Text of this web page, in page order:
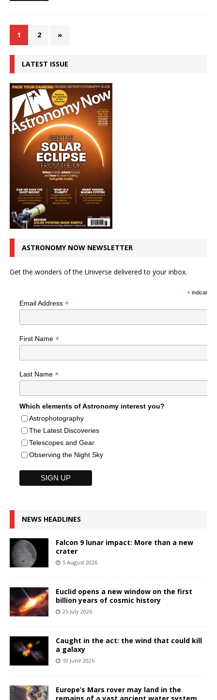
1 2 »
LATEST ISSUE
ASTRONOMY NOW NEWSLETTER
Get the wonders of the Universe delivered to your inbox.
*indicates
Email Address *
First Name *
Last Name *
Which elements of Astronomy interest you?
Astrophotography
The Latest Discoveries
Telescopes and Gear
Observing the Night Sky
NEWS HEADLINES
Falcon 9 lunar impact: More than a new
crater
5 August 2026
Euclid opens a new window on the first
billion years of cosmic history
25 July 2026
Caught in the act: the wind that could kill
a galaxy
10 June 2026
Europe’s Mars rover may land in the